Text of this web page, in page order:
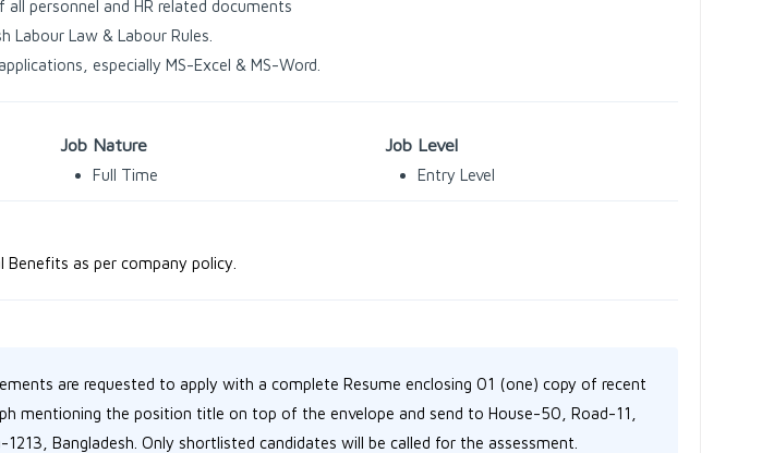
personnel and HR related documents
Labour Law & Labour Rules.
especially MS-Excel & MS-Word.
Job Nature
Full Time
Job Level
Entry Level
Benefits as per company policy.
are requested to apply with a complete Resume enclosing 01 (one) copy of recent
mentioning the position title on top of the envelope and send to House-50, Road-11,
Bangladesh. Only shortlisted candidates will be called for the assessment.